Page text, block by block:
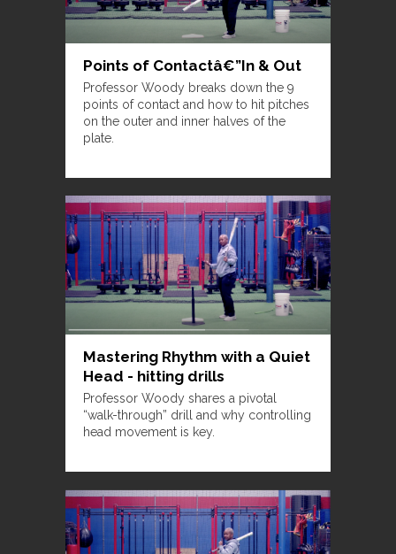
Points of Contactâ€”In & Out
Professor Woody breaks down the 9
points of contact and how to hit pitches
on the outer and inner halves of the
plate.
Mastering Rhythm with a Quiet
Head - hitting drills
Professor Woody shares a pivotal
“walk-through” drill and why controlling
head movement is key.